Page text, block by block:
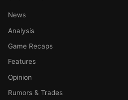
News
Analysis
Game Recaps
Features
Opinion
Rumors & Trades